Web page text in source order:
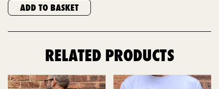
ADD TO BASKET
RELATED PRODUCTS